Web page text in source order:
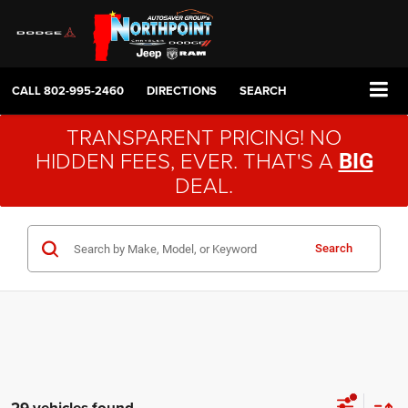
CALL802-995-2460 DIRECTIONS SEARCH
TRANSPARENT PRICING! NO
HIDDEN FEES, EVER. THAT'S A BIG
DEAL.
Search